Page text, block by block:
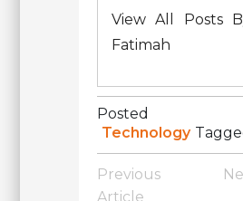
View All Posts
Fatimah
Technology
Post
Navigation
Previous
Article